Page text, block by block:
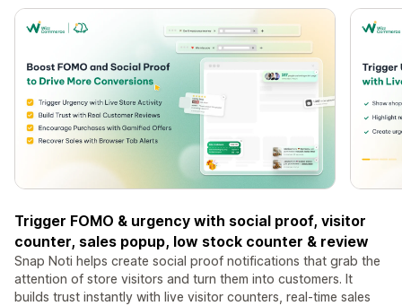
Trigger FOMO & urgency with social proof, visitor
counter, sales popup, low stock counter & review
Snap Noti helps create social proof notifications that grab the
attention of store visitors and turn them into customers. It
builds trust instantly with live visitor counters, real-time sales